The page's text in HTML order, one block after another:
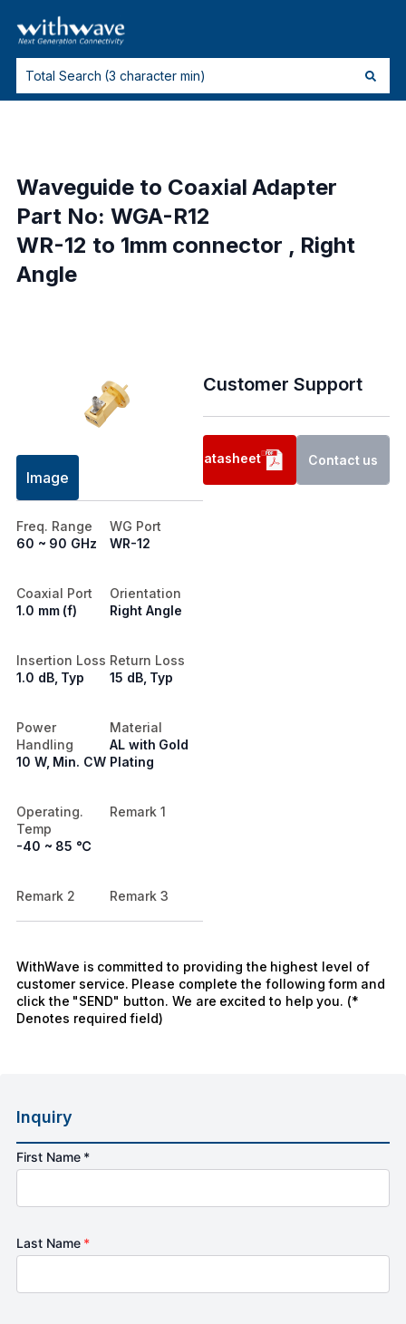
Waveguide to Coaxial Adapter
Part No: WGA-R12
WR-12 to 1mm connector , Right
Angle
Image
Freq. Range
60 ~ 90 GHz
WG Port
WR-12
Coaxial Port
1.0 mm (f)
Orientation
Right Angle
Insertion Loss
1.0 dB, Typ
Return Loss
15 dB, Typ
Power
Handling
10 W, Min. CW
Material
AL with Gold
Plating
Operating.
Temp
-40 ~ 85 ℃
Remark 1
Remark 2 Remark 3
Customer Support
Datasheet Contact us
WithWave is committed to providing the highest level of
customer service. Please complete the following form and
click the "SEND" button. We are excited to help you. (*
Denotes required field)
Inquiry
First Name *
Last Name *